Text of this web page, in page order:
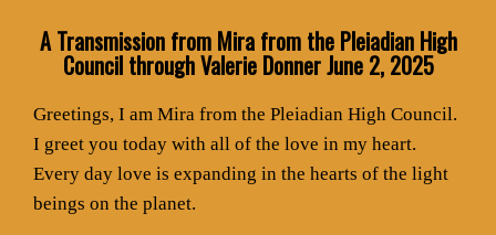
A Transmission from Mira from the Pleiadian High
Council through Valerie Donner June 2, 2025
Greetings, I am Mira from the Pleiadian High Council.
I greet you today with all of the love in my heart.
Every day love is expanding in the hearts of the light
beings on the planet.